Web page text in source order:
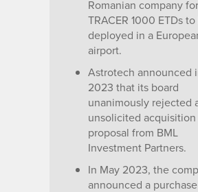
Romanian company
TRACER 1000 ETDs
deployed in a
airport.
Astrotech announced
2023 that its board
unanimously rejected
unsolicited acquisition
proposal from BML
Investment Partners.
In May 2023, the
announced a